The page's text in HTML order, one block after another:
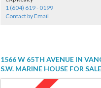
1 (604) 619 - 0199
Contact by Email
1566 W 65TH AVENUE IN
S.W. MARINE HOUSE FOR SALE
(VANCOUVER WEST) :